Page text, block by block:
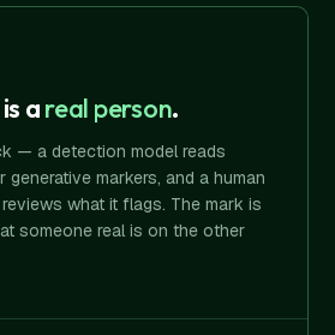
areal person.
— a detection model reads
markers, and a human
what it flags. The mark is
someone real is on the other